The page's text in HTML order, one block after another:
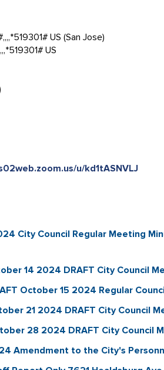
US (San Jose)
US
u/kd1tASNVLJ
City Council Regular Meeting
14 2024 DRAFT City Council
October 15 2024 Regular
21 2024 DRAFT City Council
28 2024 DRAFT City Council
Amendment to the City's